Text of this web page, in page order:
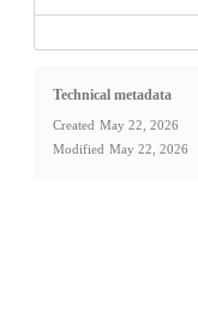
Technical metadata
Created May 22, 2026
Modified May 22, 2026